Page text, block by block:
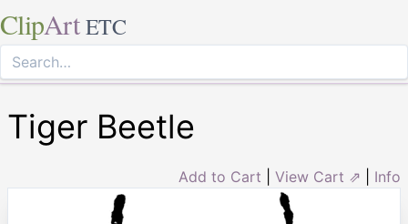
ClipArt ETC
Tiger Beetle
Add to Cart View Cart ⇗ Info